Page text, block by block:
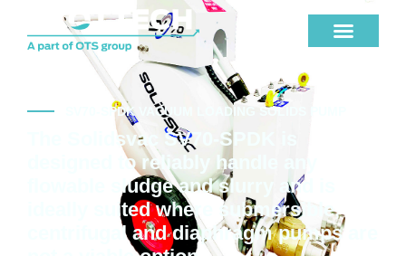
SV70-SPDK VACUUM LOADING SOLIDS PUMP
The Solidsvac SV70-SPDK is
designed to reliably handle any
flowable sludge and slurry and is
ideally suited where submersible,
centrifugal and diaphragm pumps are